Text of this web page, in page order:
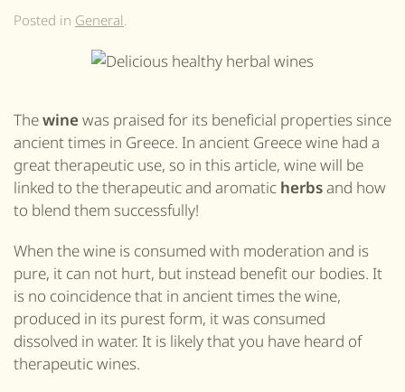
Posted in General.
Thewine was praised for its beneficial properties since
ancient times in Greece. In ancient Greece wine had a
great therapeutic use, so in this article, wine will be
linked to the therapeutic and aromatic herbsand how
to blend them successfully!
When the wine is consumed with moderation and is
pure, it can not hurt, but instead benefit our bodies. It
is no coincidence that in ancient times the wine,
produced in its purest form, it was consumed
dissolved in water. It is likely that you have heard of
therapeutic wines.